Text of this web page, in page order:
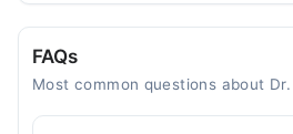
FAQs
Most common questions about